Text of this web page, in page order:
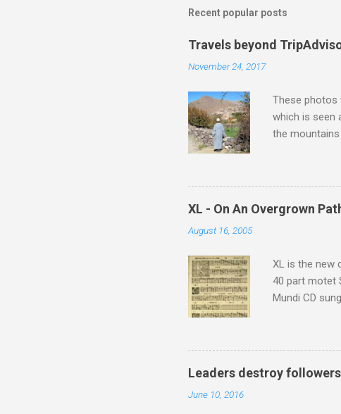
Recent popular posts
Travels beyond
November 24, 2017
These photos
which is seen
the
potentially
supplies are
which at
similarity
XL - On An Overgrown
August 16, 2005
XL is the new
40 part motet
Mundi CD
work of
Raindrops
Leaders destroy
June 10, 2016